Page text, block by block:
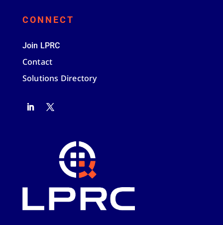
CONNECT
Join LPRC
Contact
Solutions Directory